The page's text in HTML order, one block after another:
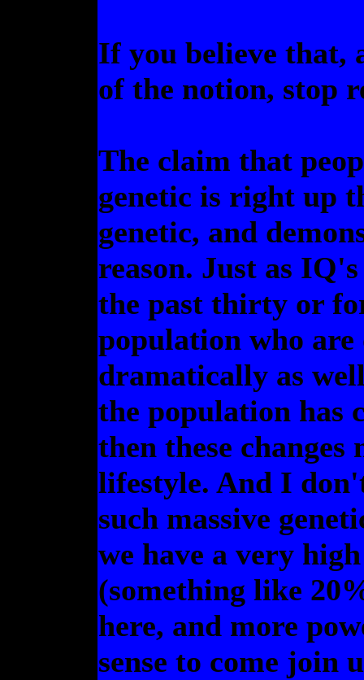
If you believe that,
of the notion, stop
The claim that
genetic is right up
genetic, and
reason. Just as
the past thirty or
population who are
dramatically as
the population has
then these changes
lifestyle. And I
such massive
we have a very
(something like
here, and more
sense to come join